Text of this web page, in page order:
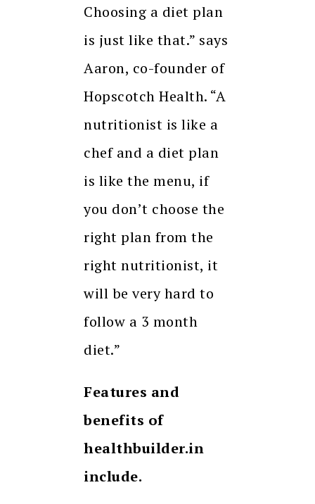
Choosing a diet plan
is just like that.” says
Aaron, co-founder of
Hopscotch Health. “A
nutritionist is like a
chef and a diet plan
is like the menu, if
you don’t choose the
right plan from the
right nutritionist, it
will be very hard to
follow a 3 month
diet.”
Features and
benefits of
healthbuilder.in
include.